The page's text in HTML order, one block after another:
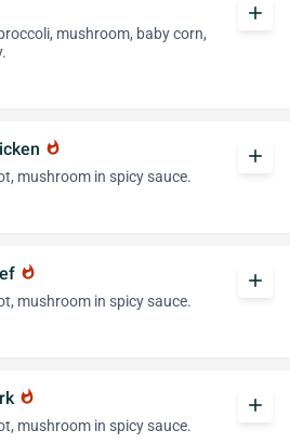
mushroom, baby corn,
add
whatshot
mushroom in spicy sauce.
add
whatshot
mushroom in spicy sauce.
add
whatshot
mushroom in spicy sauce.
add